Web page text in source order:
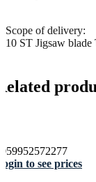
Scope of delivery:
10 ST Jigsaw
to see prices